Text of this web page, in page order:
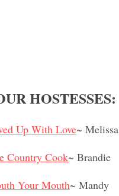
HOSTESSES:
Up With Love~ Melissa
Country Cook~ Brandie
Your Mouth~ Mandy